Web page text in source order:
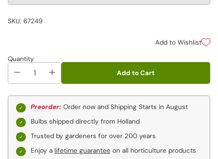
SKU: 67249
Add to Wishlist
Quantity
Add to Cart
Preorder: Order now and Shipping Starts in August
Bulbs shipped directly from Holland
Trusted by gardeners for over 200 years
Enjoy a lifetime guarantee on all horticulture products